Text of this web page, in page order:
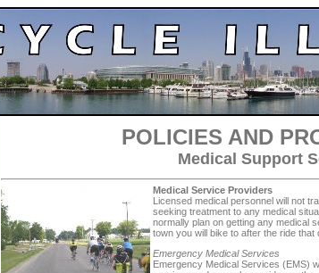
POLICIES AND
Medical Support
Medical Service Providers
Licensed medical personnel will not
seeking treatment to any medical
normally plan on getting any medical
town you will bike to after the ride that
Emergency Medical Services
Emergency Medical Services (EMS)